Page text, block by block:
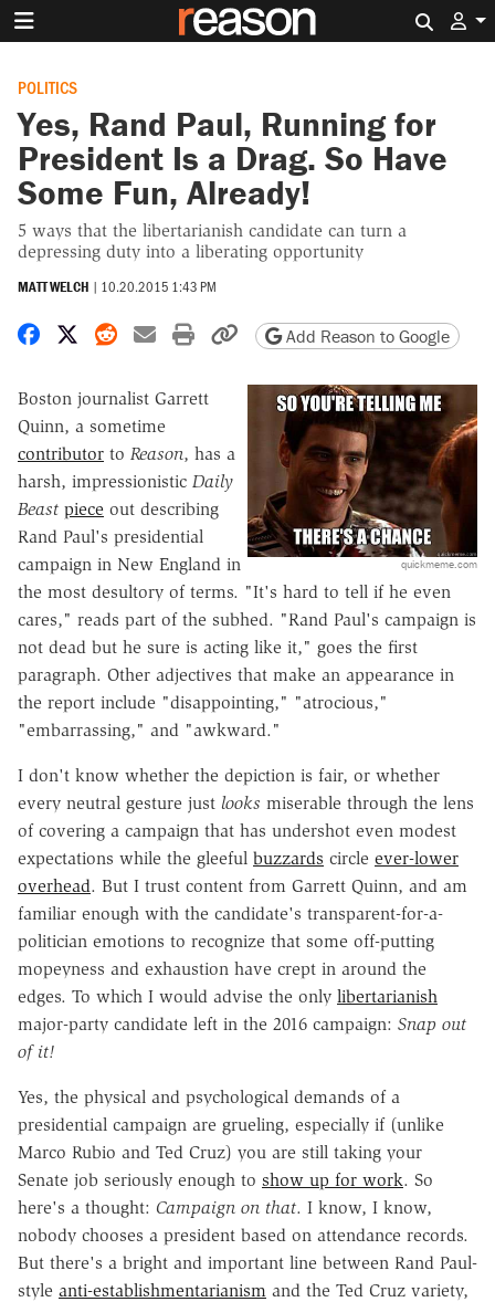
POLITICS
Yes, Rand Paul, Running for
President Is a Drag. So Have
Some Fun, Already!
5 ways that the libertarianish candidate can turn a
depressing duty into a liberating opportunity
MATT WELCH | 10.20.2015 1:43 PM
Share on Facebook
Share on X
Share on Reddit
Share by email
Print friendly version
Copy page URL
Add Reason to Google
quickmeme.com
Boston journalist Garrett
Quinn, a sometime
contributor to Reason, has a
harsh, impressionistic Daily
Beast piece out describing
Rand Paul's presidential
campaign in New England in
the most desultory of terms. "It's hard to tell if he even
cares," reads part of the subhed. "Rand Paul's campaign is
not dead but he sure is acting like it," goes the first
paragraph. Other adjectives that make an appearance in
the report include "disappointing," "atrocious,"
"embarrassing," and "awkward."
I don't know whether the depiction is fair, or whether
every neutral gesture just looks miserable through the lens
of covering a campaign that has undershot even modest
expectations while the gleeful buzzards circle ever-lower
overhead. But I trust content from Garrett Quinn, and am
familiar enough with the candidate's transparent-for-a-
politician emotions to recognize that some off-putting
mopeyness and exhaustion have crept in around the
edges. To which I would advise the only libertarianish
major-party candidate left in the 2016 campaign: Snap out
of it!
Yes, the physical and psychological demands of a
presidential campaign are grueling, especially if (unlike
Marco Rubio and Ted Cruz) you are still taking your
Senate job seriously enough to show up for work. So
here's a thought: Campaign on that. I know, I know,
nobody chooses a president based on attendance records.
But there's a bright and important line between Rand Paul-
style anti-establishmentarianism and the Ted Cruz variety,